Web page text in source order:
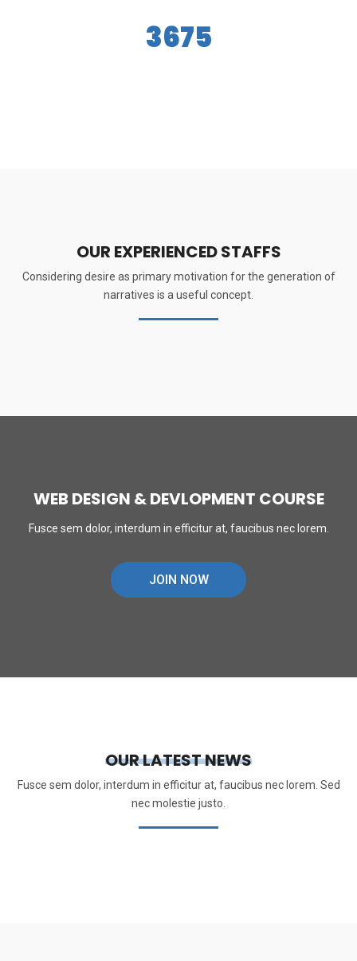
3675
OUR EXPERIENCED STAFFS
Considering desire as primary motivation for the generation of
narratives is a useful concept.
WEB DESIGN & DEVLOPMENT COURSE
Fusce sem dolor, interdum in efficitur at, faucibus nec lorem.
JOIN NOW
OUR LATEST NEWS
Fusce sem dolor, interdum in efficitur at, faucibus nec lorem. Sed
nec molestie justo.